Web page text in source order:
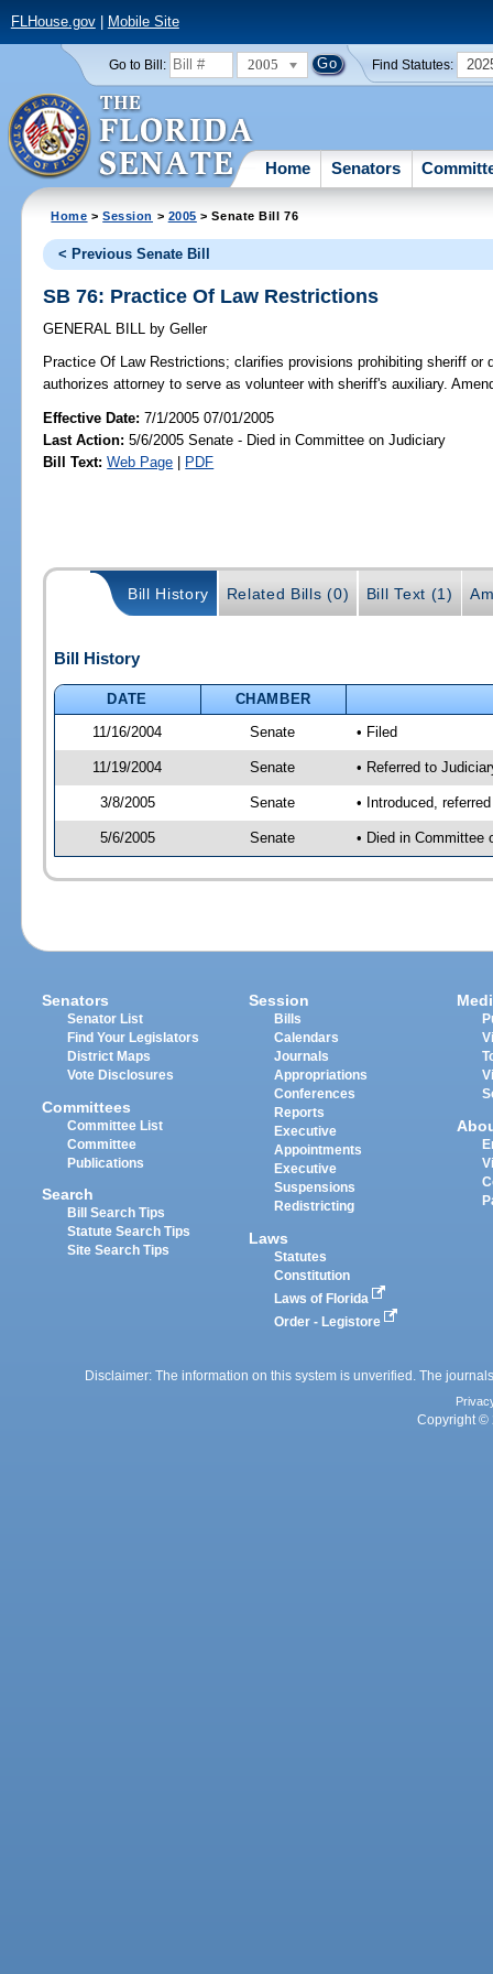
FLHouse.gov| Mobile Site
Go to Bill: 2005 Find Statutes:
Home Senators
Home >Session > 2005 > Senate Bill 76
< Previous Senate Bill
SB 76: Practice Of Law Restrictions
GENERAL BILL by Geller
Practice Of Law Restrictions; clarifies provisions prohibiting sheriff
authorizes attorney to serve as volunteer with sheriff's auxiliary.
Effective Date:7/1/2005 07/01/2005
Last Action: 5/6/2005 Senate - Died in Committee on Judiciary
Bill Text: Web Page | PDF
Bill History Related Bills (0) Bill Text (1)
Bill History
DATE
CHAMBER
11/16/2004
Senate • Filed
11/19/2004 Senate • Referred to
3/8/2005 Senate • Introduced,
5/6/2005 Senate • Died in Committee
Senators
Senator List
Find Your Legislators
District Maps
Vote Disclosures
Committees
Committee List
Committee
Publications
Search
Bill Search Tips
Statute Search Tips
Site Search Tips
Session
Bills
Calendars
Journals
Appropriations
Conferences
Reports
Executive
Appointments
Executive
Suspensions
Redistricting
Laws
Statutes
Constitution
Laws of Florida
Order - Legistore
Disclaimer: The information on this system is unverified. The
Copyright ©